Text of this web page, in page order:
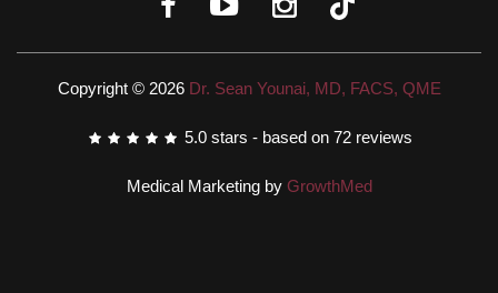
Copyright © 2026 Dr. Sean Younai, MD, FACS, QME
5.0 stars - based on 72 reviews
Medical Marketing by GrowthMed